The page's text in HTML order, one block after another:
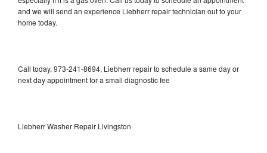
and we will send an experience Liebherr repair technician out to your
home today.
Call today, 973-241-8694, Liebherr repair to schedule a same day or
next day appointment for a small diagnostic fee
Liebherr Washer Repair Livingston